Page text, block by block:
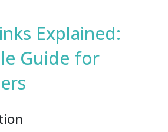
Explained:
Guide for